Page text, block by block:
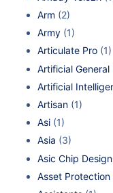
Arm (2)
Army (1)
Articulate Pro (1)
Artificial
Artificial
Artisan (1)
Asi (1)
Asia (3)
Asic Chip Design
Asset Protection